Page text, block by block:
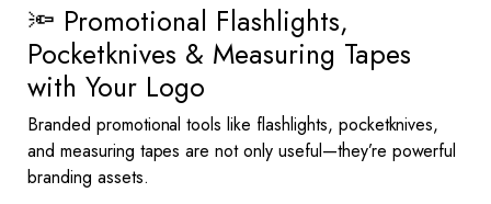
🔦 Promotional Flashlights,
Pocketknives & Measuring Tapes
with Your Logo
Branded promotional tools like flashlights, pocketknives,
and measuring tapes are not only useful—they’re powerful
branding assets.